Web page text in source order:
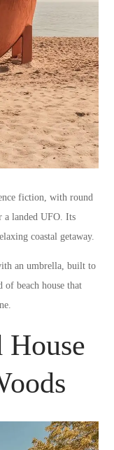
fiction, with round
a landed UFO. Its
coastal getaway.
an umbrella, built to
of beach house that
House